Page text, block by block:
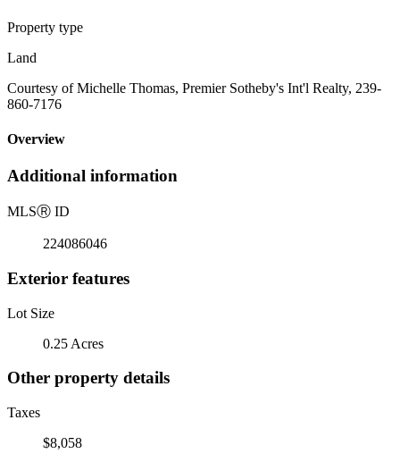
Property type
Land
Courtesy of Michelle Thomas, Premier Sotheby's Int'l Realty, 239-
860-7176
Overview
Additional information
MLSⓇ ID
224086046
Exterior features
Lot Size
0.25 Acres
Other property details
Taxes
$8,058